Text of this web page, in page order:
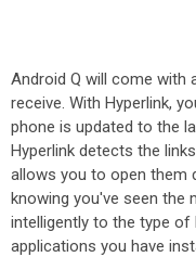
Android Q will come with
receive. With Hyperlink,
phone is updated to the
Hyperlink detects the
allows you to open them
knowing you've seen the
intelligently to the type
applications you have